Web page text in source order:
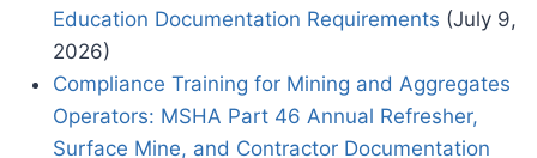
Education Documentation Requirements (July 9,
2026)
Compliance Training for Mining and Aggregates
Operators: MSHA Part 46 Annual Refresher,
Surface Mine, and Contractor Documentation